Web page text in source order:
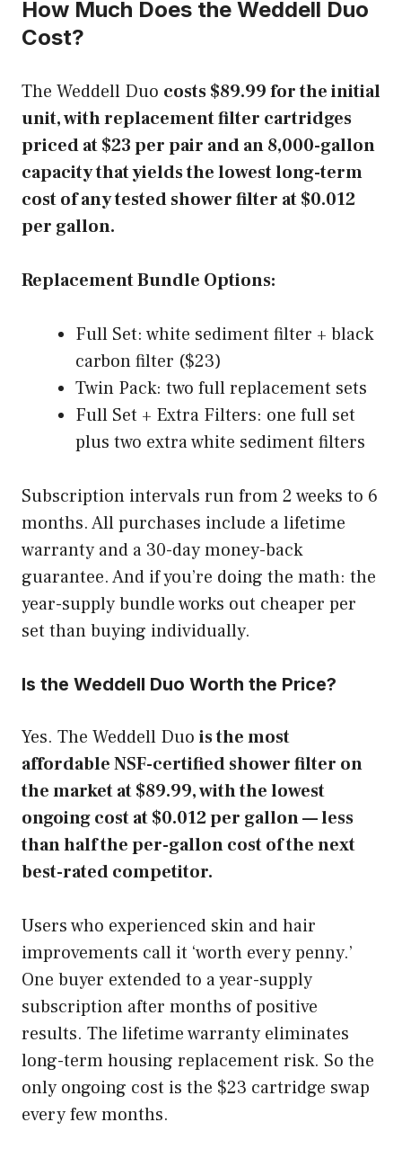
How Much Does the Weddell Duo
Cost?
The Weddell Duo costs $89.99 for the initial
unit, with replacement filter cartridges
priced at $23 per pair and an 8,000-gallon
capacity that yields the lowest long-term
cost of any tested shower filter at $0.012
per gallon.
Replacement Bundle Options:
Full Set: white sediment filter + black
carbon filter ($23)
Twin Pack: two full replacement sets
Full Set + Extra Filters: one full set
plus two extra white sediment filters
Subscription intervals run from 2 weeks to 6
months. All purchases include a lifetime
warranty and a 30-day money-back
guarantee. And if you’re doing the math: the
year-supply bundle works out cheaper per
set than buying individually.
Is the Weddell Duo Worth the Price?
Yes. The Weddell Duo is the most
affordable NSF-certified shower filter on
the market at $89.99, with the lowest
ongoing cost at $0.012 per gallon — less
than half the per-gallon cost of the next
best-rated competitor.
Users who experienced skin and hair
improvements call it ‘worth every penny.’
One buyer extended to a year-supply
subscription after months of positive
results. The lifetime warranty eliminates
long-term housing replacement risk. So the
only ongoing cost is the $23 cartridge swap
every few months.